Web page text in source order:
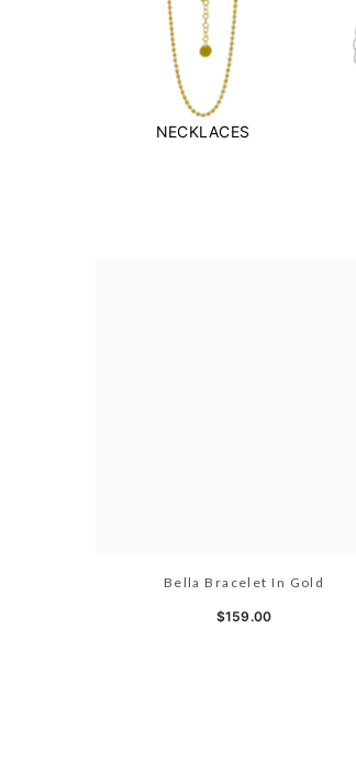
NECKLACES
Bella Bracelet In Gold
$159.00